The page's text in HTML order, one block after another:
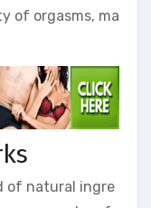
of orgasms, ma
of natural ingre